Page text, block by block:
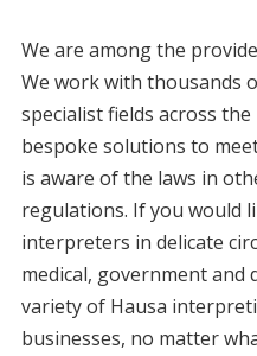
We are among the
We work with thousands
specialist fields across
bespoke solutions to
is aware of the laws in
regulations. If you would
interpreters in delicate
medical, government and
variety of Hausa
businesses, no matter